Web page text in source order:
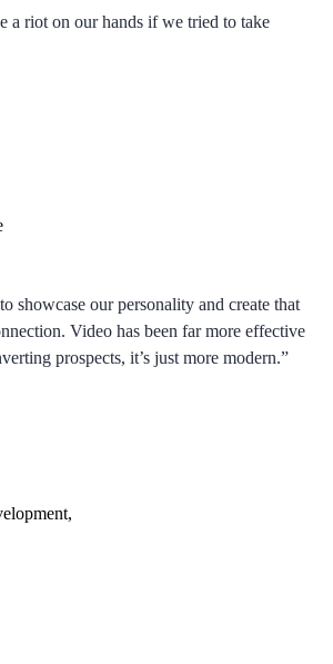
a riot on our hands if we tried to take
showcase our personality and create that
Video has been far more effective
prospects, it’s just more modern.”